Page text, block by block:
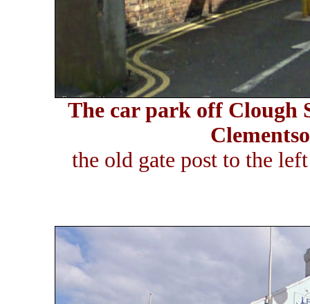
The car park off Clough
the old gate post to the